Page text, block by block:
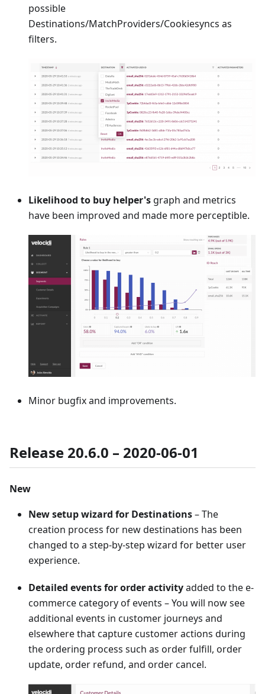
possible
Destinations/MatchProviders/Cookiesyncs as
filters.
Likelihood to buy helper's graph and metrics
have been improved and made more perceptible.
Minor bugfix and improvements.
Release 20.6.0 – 2020-06-01
New
New setup wizard for Destinations– The
creation process for new destinations has been
changed to a step-by-step wizard for better user
experience.
Detailed events for order activityadded to the e-
commerce category of events – You will now see
additional events in customer journeys and
elsewhere that capture customer actions during
the ordering process such as order fulfill, order
update, order refund, and order cancel.